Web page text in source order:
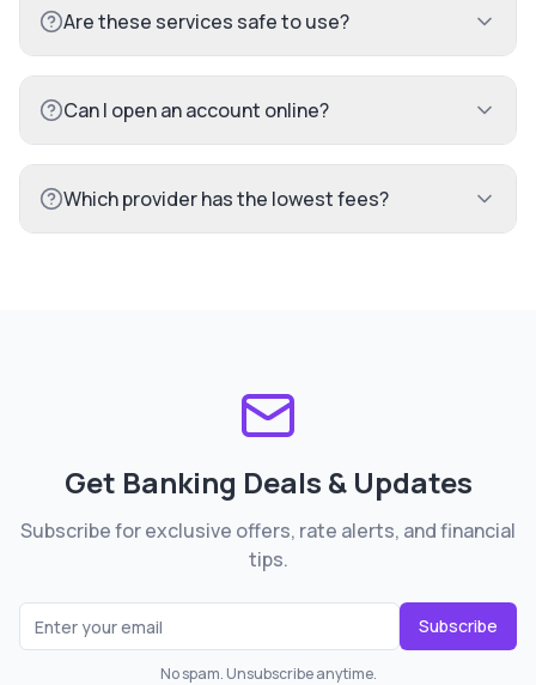
Are these services safe to use?
Can I open an account online?
Which provider has the lowest fees?
Get Banking Deals & Updates
Subscribe for exclusive offers, rate alerts, and financial
tips.
Subscribe
No spam. Unsubscribe anytime.